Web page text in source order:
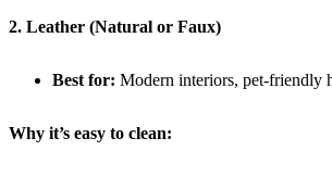
2. Leather (Natural or Faux)
Best for: Modern interiors, pet-friendly
Why it’s easy to clean: